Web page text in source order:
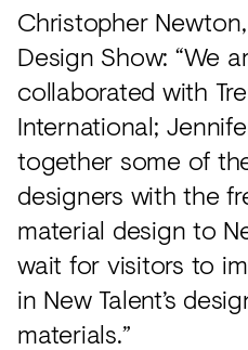
Christopher
Design Show: “We
collaborated with
International;
together some of
designers with the
material design to
wait for visitors to
in New Talent’s
materials.”